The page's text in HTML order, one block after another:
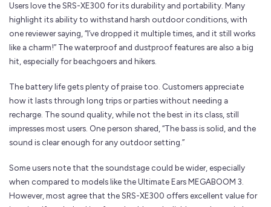
Users love the SRS-XE300 for its durability and portability. Many
highlight its ability to withstand harsh outdoor conditions, with
one reviewer saying, “I’ve dropped it multiple times, and it still works
like a charm!” The waterproof and dustproof features are also a big
hit, especially for beachgoers and hikers.
The battery life gets plenty of praise too. Customers appreciate
how it lasts through long trips or parties without needing a
recharge. The sound quality, while not the best in its class, still
impresses most users. One person shared, “The bass is solid, and the
sound is clear enough for any outdoor setting.”
Some users note that the soundstage could be wider, especially
when compared to models like the Ultimate Ears MEGABOOM 3.
However, most agree that the SRS-XE300 offers excellent value for